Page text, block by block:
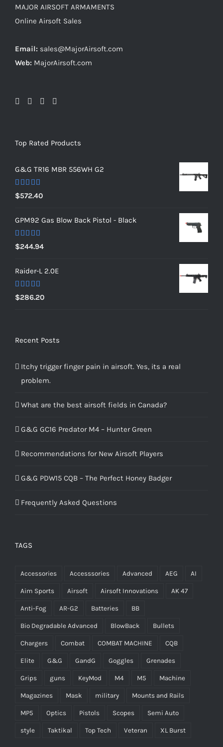
MAJOR AIRSOFT ARMAMENTS
Online Airsoft Sales
Email: sales@MajorAirsoft.com
Web: MajorAirsoft.com
Top Rated Products
G&G TR16 MBR 556WH G2
Rated 5.00
out of 5
$572.40
GPM92 Gas Blow Back Pistol - Black
Rated 5.00
out of 5
$244.94
Raider-L 2.0E
Rated
4.00 out
$286.20
Recent Posts
Itchy trigger finger pain in airsoft. Yes, its a real
problem.
What are the best airsoft fields in Canada?
G&G GC16 Predator M4 – Hunter Green
Recommendations for New Airsoft Players
G&G PDW15 CQB – The Perfect Honey Badger
Frequently Asked Questions
TAGS
Accessories Accesssories Advanced AEG AI
Aim Sports Airsoft Airsoft Innovations AK 47
Anti-Fog AR-G2 Batteries BB
Bio Degradable Advanced BlowBack Bullets
Chargers Combat COMBAT MACHINE CQB
Elite G&G GandG Goggles Grenades
Grips guns KeyMod M4 M5 Machine
Magazines Mask military Mounts and Rails
MP5 Optics Pistols Scopes Semi Auto
style Taktikal Top Tech Veteran XL Burst